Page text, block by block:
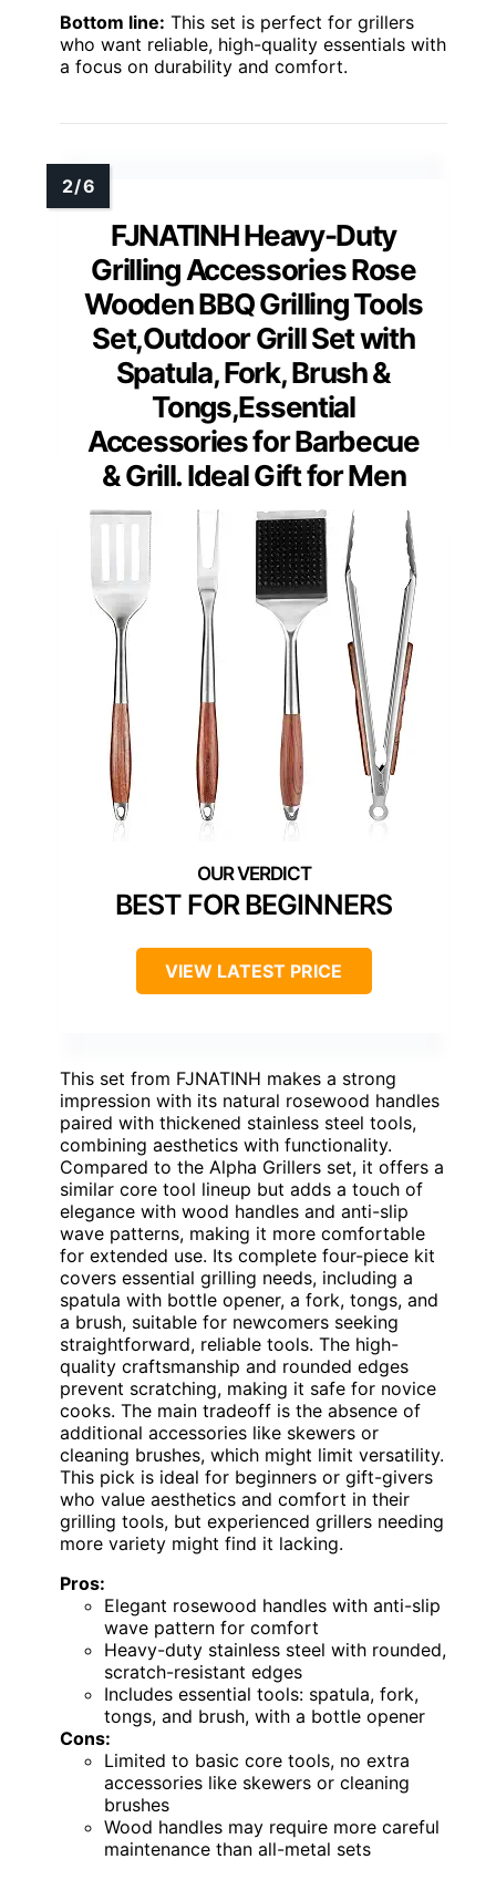
Bottom line: This set is perfect for grillers
who want reliable, high-quality essentials with
a focus on durability and comfort.
FJNATINH Heavy-Duty
Grilling Accessories Rose
Wooden BBQ Grilling Tools
Set,Outdoor Grill Set with
Spatula, Fork, Brush &
Tongs,Essential
Accessories for Barbecue
& Grill. Ideal Gift for Men
BEST FOR BEGINNERS
VIEW LATEST PRICE
This set from FJNATINH makes a strong
impression with its natural rosewood handles
paired with thickened stainless steel tools,
combining aesthetics with functionality.
Compared to the Alpha Grillers set, it offers a
similar core tool lineup but adds a touch of
elegance with wood handles and anti-slip
wave patterns, making it more comfortable
for extended use. Its complete four-piece kit
covers essential grilling needs, including a
spatula with bottle opener, a fork, tongs, and
a brush, suitable for newcomers seeking
straightforward, reliable tools. The high-
quality craftsmanship and rounded edges
prevent scratching, making it safe for novice
cooks. The main tradeoff is the absence of
additional accessories like skewers or
cleaning brushes, which might limit versatility.
This pick is ideal for beginners or gift-givers
who value aesthetics and comfort in their
grilling tools, but experienced grillers needing
more variety might find it lacking.
Pros:
Elegant rosewood handles with anti-slip
wave pattern for comfort
Heavy-duty stainless steel with rounded,
scratch-resistant edges
Includes essential tools: spatula, fork,
tongs, and brush, with a bottle opener
Cons:
Limited to basic core tools, no extra
accessories like skewers or cleaning
brushes
Wood handles may require more careful
maintenance than all-metal sets